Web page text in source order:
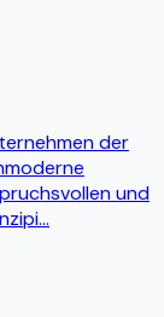
der
und
...